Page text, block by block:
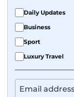
Daily Updates
Business
Sport
Luxury Travel